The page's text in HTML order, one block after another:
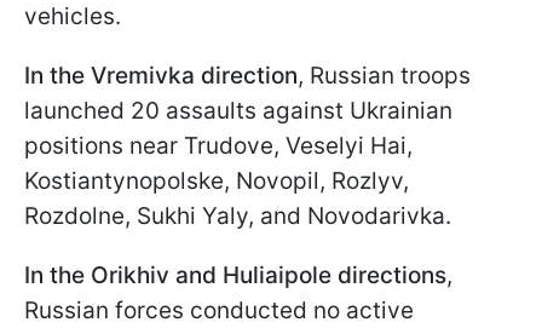
vehicles.
In the Vremivka direction, Russian troops
launched 20 assaults against Ukrainian
positions near Trudove, Veselyi Hai,
Kostiantynopolske, Novopil, Rozlyv,
Rozdolne, Sukhi Yaly, and Novodarivka.
In the Orikhiv and Huliaipole directions,
Russian forces conducted no active